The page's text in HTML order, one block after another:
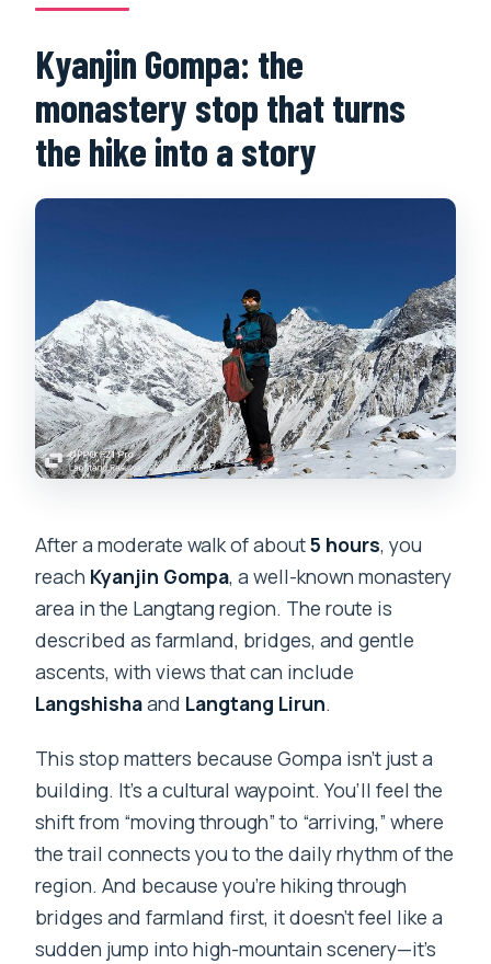
Kyanjin Gompa: the
monastery stop that turns
the hike into a story
After a moderate walk of about5 hours, you
reach Kyanjin Gompa, a well-known monastery
area in the Langtang region. The route is
described as farmland, bridges, and gentle
ascents, with views that can include
Langshishaand Langtang Lirun.
This stop matters because Gompa isn’t just a
building. It’s a cultural waypoint. You’ll feel the
shift from “moving through” to “arriving,” where
the trail connects you to the daily rhythm of the
region. And because you’re hiking through
bridges and farmland first, it doesn’t feel like a
sudden jump into high-mountain scenery—it’s